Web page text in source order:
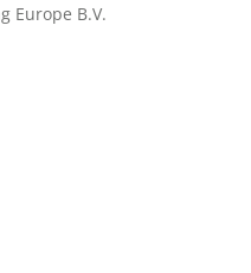
Europe B.V.